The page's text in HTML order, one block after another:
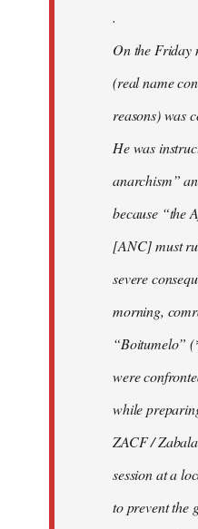
.
On the Friday
(real name
reasons) was
He was
anarchism”
because “the
[ANC] must
severe
morning,
“Boitumelo”
were
while
ZACF /
session at a
to prevent the